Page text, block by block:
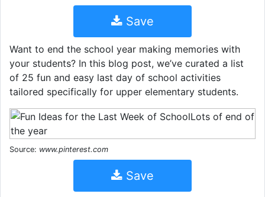
Save
Want to end the school year making memories with
your students? In this blog post, we’ve curated a list
of 25 fun and easy last day of school activities
tailored specifically for upper elementary students.
Source: www.pinterest.com
Save